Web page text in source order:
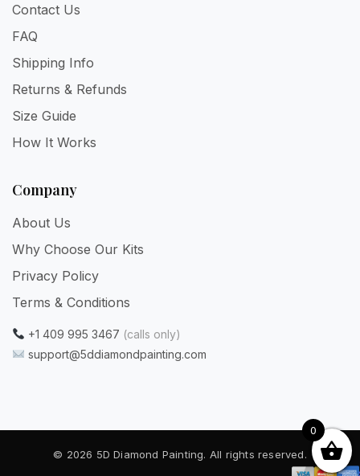
Contact Us
FAQ
Shipping Info
Returns & Refunds
Size Guide
How It Works
Company
About Us
Why Choose Our Kits
Privacy Policy
Terms & Conditions
+1 409 995 3467 (calls only)
support@5ddiamondpainting.com
© 2026 5D Diamond Painting. All rights reserved.
0